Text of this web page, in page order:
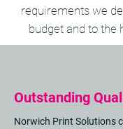
requirements we
budget and to the
Outstanding
Norwich Print Solutions